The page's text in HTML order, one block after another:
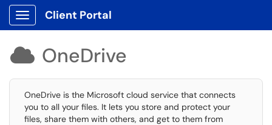
Show Applications Menu
Client Portal
 OneDrive
OneDrive is the Microsoft cloud service that connects
you to all your files. It lets you store and protect your
files, share them with others, and get to them from